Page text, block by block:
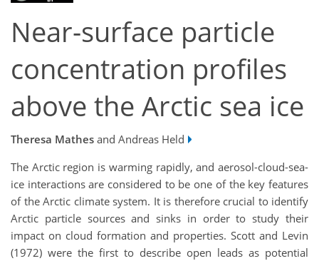
Near-surface particle
concentration profiles
above the Arctic sea ice
Theresa Mathes and Andreas Held
The Arctic region is warming rapidly, and aerosol-cloud-sea-
ice interactions are considered to be one of the key features
of the Arctic climate system. It is therefore crucial to identify
Arctic particle sources and sinks in order to study their
impact on cloud formation and properties. Scott and Levin
(1972) were the first to describe open leads as potential